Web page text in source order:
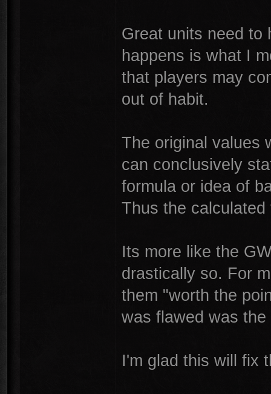
Great units need to
happens is what I
that players may
out of habit.
The original values
can conclusively
formula or idea of
Thus the
Its more like the
drastically so. For
them "worth the
was flawed was
I'm glad this will fix